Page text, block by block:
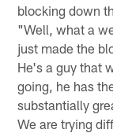
blocking down
"Well, what a
just made the
He's a guy that
going, he has
substantially
We are trying